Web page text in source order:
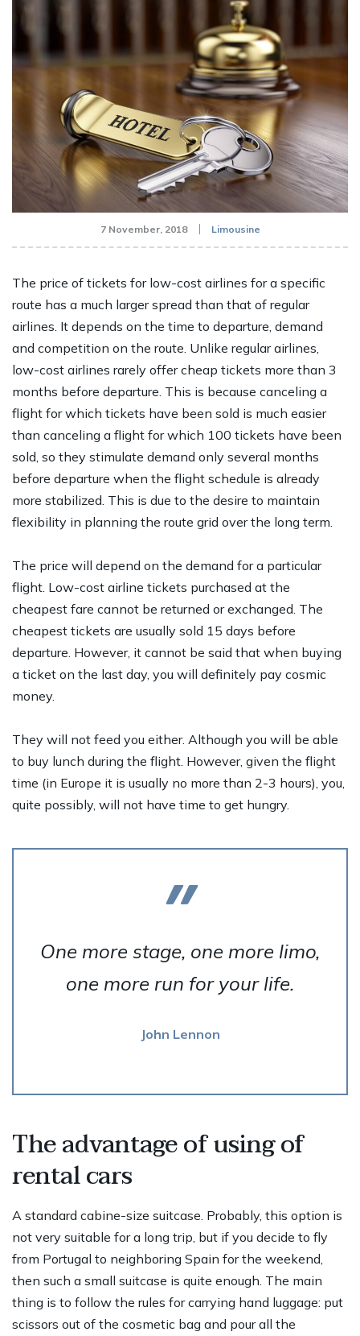
7 November, 2018 Limousine
The price of tickets for low-cost airlines for a specific
route has a much larger spread than that of regular
airlines. It depends on the time to departure, demand
and competition on the route. Unlike regular airlines,
low-cost airlines rarely offer cheap tickets more than 3
months before departure. This is because canceling a
flight for which tickets have been sold is much easier
than canceling a flight for which 100 tickets have been
sold, so they stimulate demand only several months
before departure when the flight schedule is already
more stabilized. This is due to the desire to maintain
flexibility in planning the route grid over the long term.
The price will depend on the demand for a particular
flight. Low-cost airline tickets purchased at the
cheapest fare cannot be returned or exchanged. The
cheapest tickets are usually sold 15 days before
departure. However, it cannot be said that when buying
a ticket on the last day, you will definitely pay cosmic
money.
They will not feed you either. Although you will be able
to buy lunch during the flight. However, given the flight
time (in Europe it is usually no more than 2-3 hours), you,
quite possibly, will not have time to get hungry.
One more stage, one more limo,
one more run for your life.
John Lennon
The advantage of using of
rental cars
A standard cabine-size suitcase. Probably, this option is
not very suitable for a long trip, but if you decide to fly
from Portugal to neighboring Spain for the weekend,
then such a small suitcase is quite enough. The main
thing is to follow the rules for carrying hand luggage: put
scissors out of the cosmetic bag and pour all the